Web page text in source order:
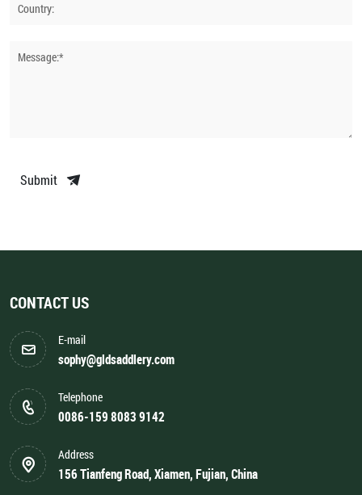
Country:
Message:*
Submit
CONTACT US
E-mail
sophy@gldsaddlery.com
Telephone
0086-159 8083 9142
Address
156 Tianfeng Road, Xiamen, Fujian, China